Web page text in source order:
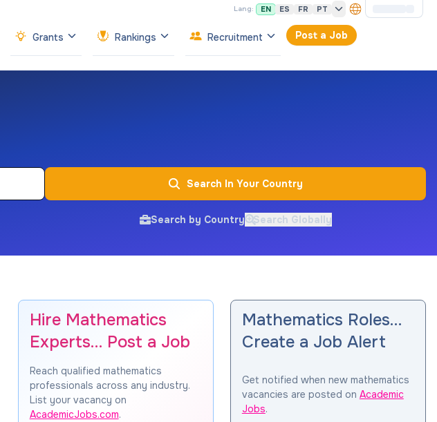
Lang: EN ES FR PT
Grants Rankings Recruitment Post a Job
Search In Your Country
Search by Country Search Globally
Hire Mathematics
Experts… Post a Job
Reach qualified mathematics
professionals across any industry.
List your vacancy on
AcademicJobs.com.
Mathematics Roles…
Create a Job Alert
Get notified when new mathematics
vacancies are posted on Academic
Jobs.